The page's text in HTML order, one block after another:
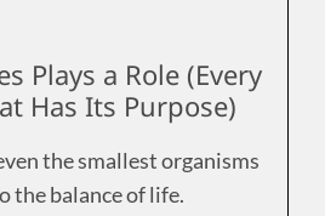
Plays a Role (Every
Has Its Purpose)
the smallest organisms
the balance of life.